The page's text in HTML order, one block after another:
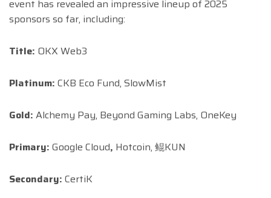
event has revealed an impressive lineup of 2025
sponsors so far, including:
Title: OKX Web3
Platinum: CKB Eco Fund, SlowMist
Gold: Alchemy Pay, Beyond Gaming Labs, OneKey
Primary: Google Cloud, Hotcoin, 鲲KUN
Secondary: CertiK